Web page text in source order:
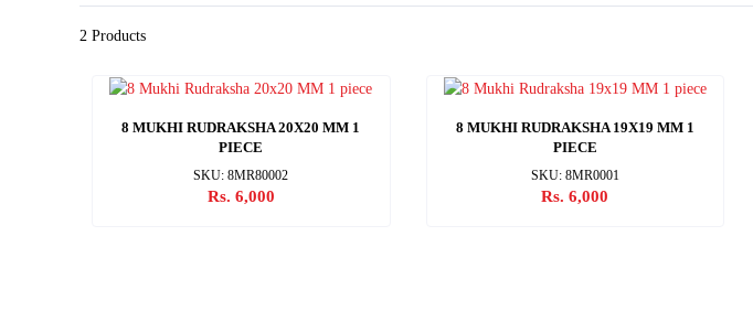
2 Products
8 MUKHI RUDRAKSHA 20X20 MM 1
PIECE
SKU: 8MR80002
Rs. 6,000
8 MUKHI RUDRAKSHA 19X19 MM 1
PIECE
SKU: 8MR0001
Rs. 6,000